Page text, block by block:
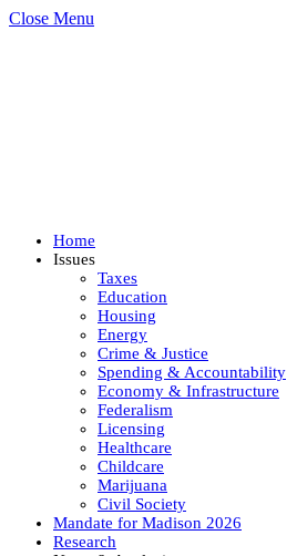
Close Menu
Home
Issues
Taxes
Education
Housing
Energy
Crime & Justice
Spending & Accountability
Economy & Infrastructure
Federalism
Licensing
Healthcare
Childcare
Marijuana
Civil Society
Mandate for Madison 2026
Research